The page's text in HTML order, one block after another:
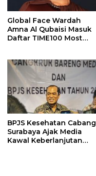
Global Face Wardah
Amna Al Qubaisi Masuk
Daftar TIME100 Most
BPJS Kesehatan Cabang
Surabaya Ajak Media
Kawal Keberlanjutan